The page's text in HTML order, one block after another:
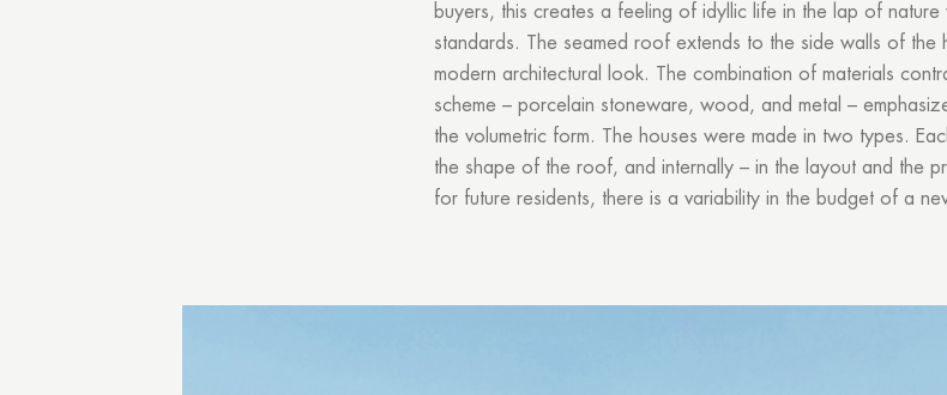
buyers, this creates a feeling of idyllic life in the lap of nature
standards. The seamed roof extends to the side walls of the
modern architectural look. The combination of materials
scheme – porcelain stoneware, wood, and metal –
the volumetric form. The houses were made in two types.
the shape of the roof, and internally – in the layout and the
for future residents, there is a variability in the budget of a